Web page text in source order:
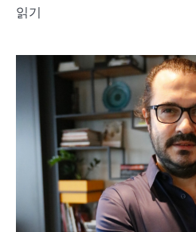
읽기